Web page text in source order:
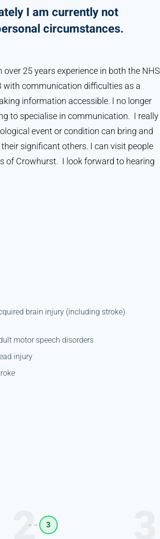
I am currently not
circumstances.
25 years experience in both the NHS
with communication difficulties as a
information accessible. I no longer
to specialise in communication. I really
event or condition can bring and
significant others. I can visit people
of Crowhurst. I look forward to hearing
brain injury (including stroke)
motor speech disorders
injury
3